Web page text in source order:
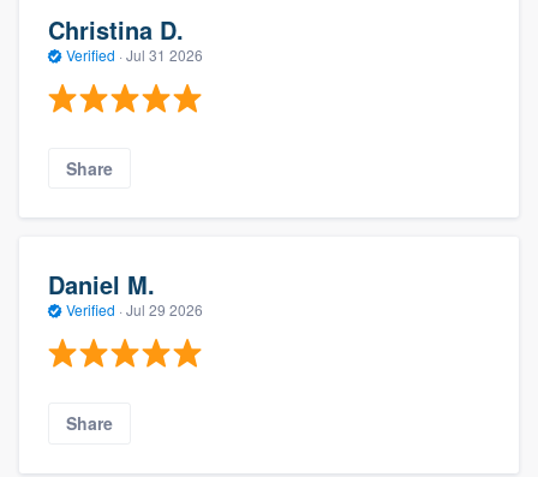
Christina D.
Verified · Jul 31 2026
Share
Daniel M.
Verified · Jul 29 2026
Share